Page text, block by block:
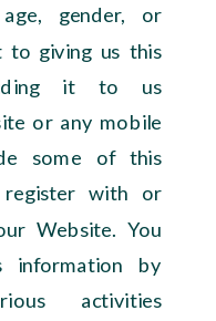
gender, or
to giving us this
it to us
or any mobile
some of this
register with or
Website. You
information by
activities